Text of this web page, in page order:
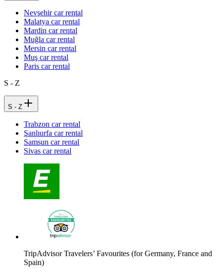
Nevşehir car rental
Malatya car rental
Mardin car rental
Muğla car rental
Mersin car rental
Muş car rental
Paris car rental
S - Z
S - Z
Trabzon car rental
Şanlıurfa car rental
Samsun car rental
Sivas car rental
TripAdvisor Travelers’ Favourites (for Germany, France and
Spain)